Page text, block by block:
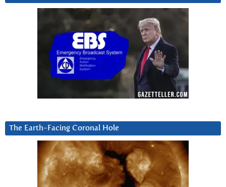
The Earth-Facing Coronal Hole